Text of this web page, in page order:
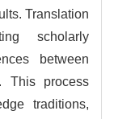
Translation
scholarly
between
This process
traditions,